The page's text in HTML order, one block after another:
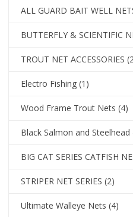
ALL GUARD BAIT WELL
BUTTERFLY & SCIENTIFIC
TROUT NET ACCESSORIES
Electro Fishing (1)
Wood Frame Trout Nets (4)
Black Salmon and Steelhead
BIG CAT SERIES CATFISH
STRIPER NET SERIES (2)
Ultimate Walleye Nets (4)